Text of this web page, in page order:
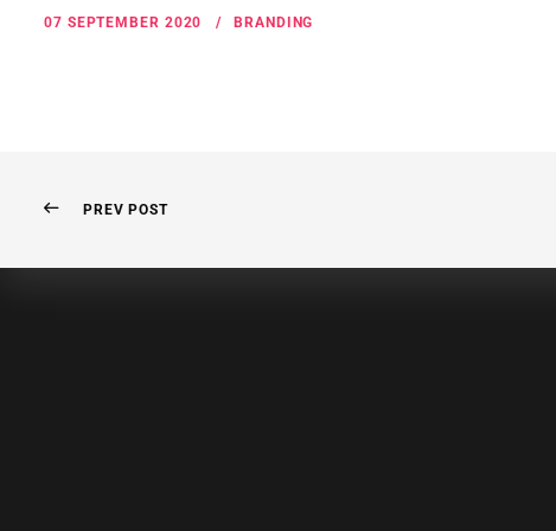
07 SEPTEMBER 2020 BRANDING
PREV POST